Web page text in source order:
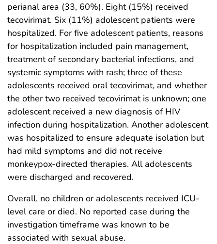
perianal area (33, 60%). Eight (15%) received
tecovirimat. Six (11%) adolescent patients were
hospitalized. For five adolescent patients, reasons
for hospitalization included pain management,
treatment of secondary bacterial infections, and
systemic symptoms with rash; three of these
adolescents received oral tecovirimat, and whether
the other two received tecovirimat is unknown; one
adolescent received a new diagnosis of HIV
infection during hospitalization. Another adolescent
was hospitalized to ensure adequate isolation but
had mild symptoms and did not receive
monkeypox-directed therapies. All adolescents
were discharged and recovered.
Overall, no children or adolescents received ICU-
level care or died. No reported case during the
investigation timeframe was known to be
associated with sexual abuse.